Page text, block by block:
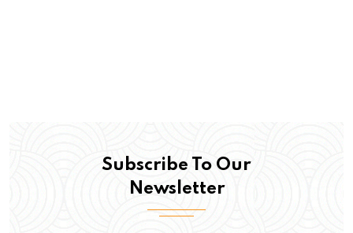
Subscribe To Our
Newsletter